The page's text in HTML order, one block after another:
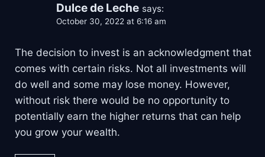
Dulce de Leche says:
October 30, 2022 at 6:16 am
The decision to invest is an acknowledgment that
comes with certain risks. Not all investments will
do well and some may lose money. However,
without risk there would be no opportunity to
potentially earn the higher returns that can help
you grow your wealth.